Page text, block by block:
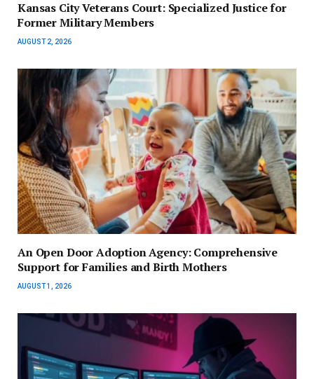
Kansas City Veterans Court: Specialized Justice for
Former Military Members
AUGUST 2, 2026
An Open Door Adoption Agency: Comprehensive
Support for Families and Birth Mothers
AUGUST 1, 2026